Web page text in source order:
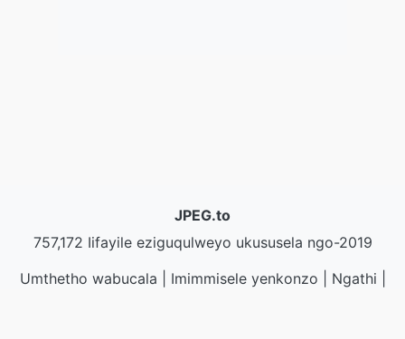
JPEG.to
757,172 Iifayile eziguqulweyo ukususela ngo-2019
Umthetho wabucala
Imimmisele yenkonzo Ngathi